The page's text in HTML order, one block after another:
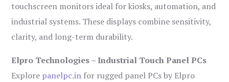
touchscreen monitors ideal for kiosks, automation, and
industrial systems. These displays combine sensitivity,
clarity, and long-term durability.
Elpro Technologies – Industrial Touch Panel PCs
Explore panelpc.in for rugged panel PCs by Elpro